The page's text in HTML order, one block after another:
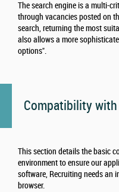
The search engine is a multi-
through vacancies posted on
search, returning the most
also allows a more
options".
Compatibility
This section details the basic
environment to ensure our
software, Recruiting needs an
browser.